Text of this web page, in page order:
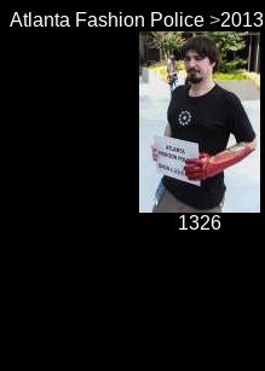
Atlanta Fashion Police >2013
1326